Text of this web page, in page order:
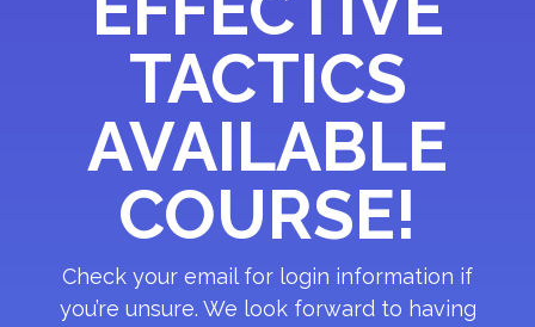
TACTICS
AVAILABLE
COURSE!
Check your email for login information if
you’re unsure. We look forward to having